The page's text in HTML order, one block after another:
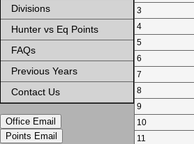
Divisions
Hunter vs Eq Points
FAQs
Previous Years
Contact Us
Office Email
Points Email
3
4
5
6
7
8
9
10
11